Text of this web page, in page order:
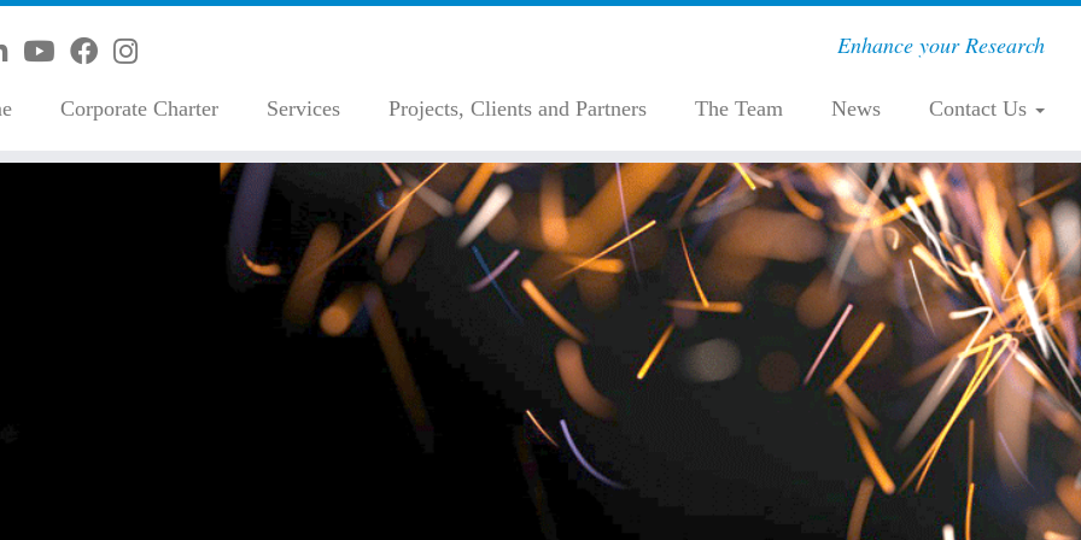
Enhance your Research
Corporate Charter Services Projects, Clients and Partners The Team News Contact Us